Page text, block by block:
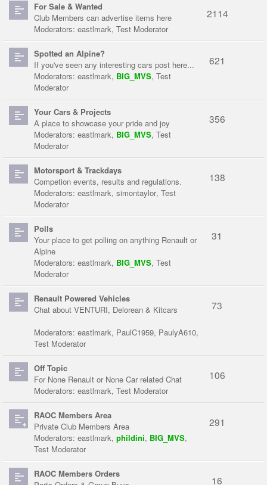
For Sale & Wanted
Club Members can advertise items here
Moderators: eastlmark, Test Moderator
2114
Spotted an Alpine?
If you've seen any interesting cars post here...
Moderators: eastlmark, BIG_MVS, Test
Moderator
621
Your Cars & Projects
A place to showcase your pride and joy
Moderators: eastlmark, BIG_MVS, Test
Moderator
356
Motorsport & Trackdays
Competion events, results and regulations.
Moderators: eastlmark, simontaylor, Test
Moderator
138
Polls
Your place to get polling on anything Renault or
Alpine
Moderators: eastlmark, BIG_MVS, Test
Moderator
31
Renault Powered Vehicles
Chat about VENTURI, Delorean & Kitcars
Moderators: eastlmark, PaulC1959, PaulyA610,
Test Moderator
73
Off Topic
For None Renault or None Car related Chat
Moderators: eastlmark, Test Moderator
106
RAOC Members Area
Private Club Members Area
Moderators: eastlmark, phildini, BIG_MVS,
Test Moderator
291
RAOC Members Orders
16